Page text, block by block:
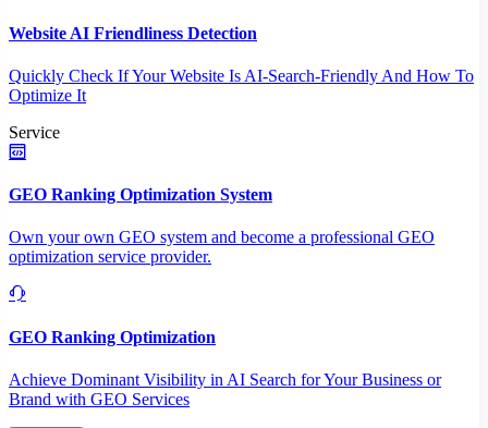
Website AI Friendliness Detection
Quickly Check If Your Website Is AI-Search-Friendly And How To
Optimize It
Service
GEO Ranking Optimization System
Own your own GEO system and become a professional GEO
optimization service provider.
GEO Ranking Optimization
Achieve Dominant Visibility in AI Search for Your Business or
Brand with GEO Services​